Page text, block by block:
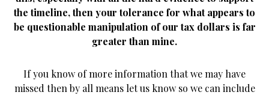
the timeline, then your tolerance for what appears to
be questionable manipulation of our tax dollars is far
greater than mine.
If you know of more information that we may have
missed then by all means let us know so we can include